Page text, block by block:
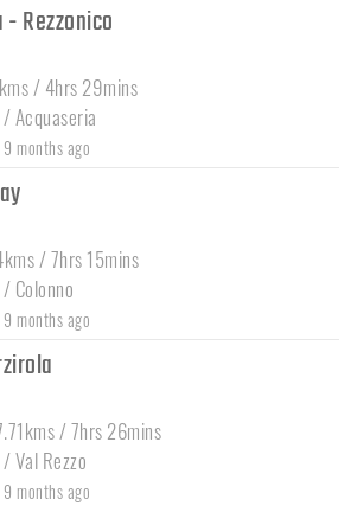
Rezzonico
/ 4hrs 29mins
/Acquaseria
months ago
/ 7hrs 15mins
/ Colonno
months ago
/ 7hrs 26mins
/Val Rezzo
months ago